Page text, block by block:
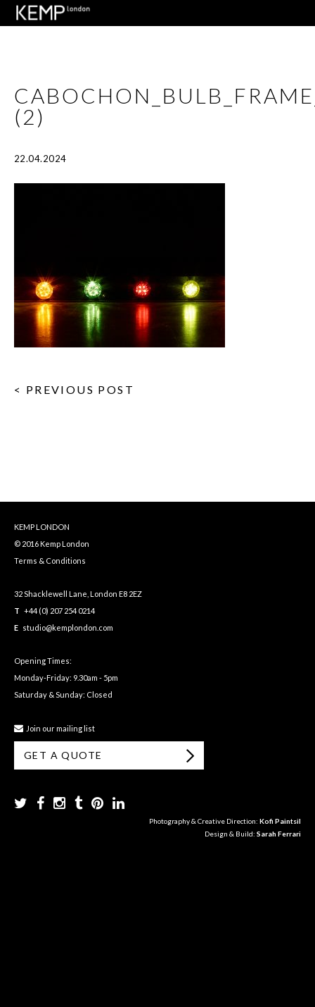
(2)
22.04.2024
< PREVIOUS POST
KEMP LONDON
© 2016 Kemp London
Terms & Conditions
32 Shacklewell Lane, London E8 2EZ
T +44 (0) 207 254 0214
E studio@kemplondon.com
Opening Times:
Monday-Friday: 9.30am - 5pm
Saturday & Sunday: Closed
Join our mailing list
GET A QUOTE
Photography & Creative Direction: Kofi Paintsil
Design & Build: Sarah Ferrari